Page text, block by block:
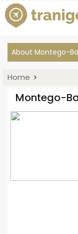
About Montego-
Home
Montego-